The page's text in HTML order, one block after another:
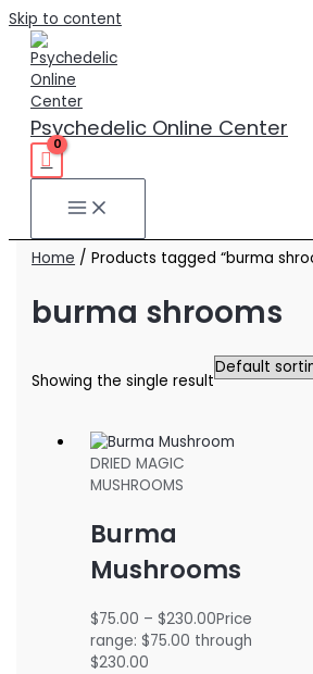
Skip to content
Psychedelic Online Center
Home / Products tagged “burma
burma shrooms
Showing the single result
DRIED MAGIC
MUSHROOMS
Burma
Mushrooms
$75.00 – $230.00Price
range: $75.00 through
$230.00